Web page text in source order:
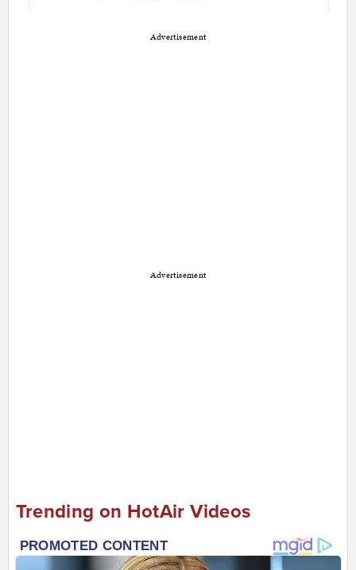
Advertisement
Advertisement
Trending on HotAir Videos